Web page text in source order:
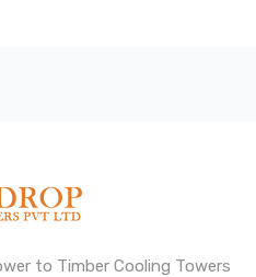
to Timber Cooling Towers